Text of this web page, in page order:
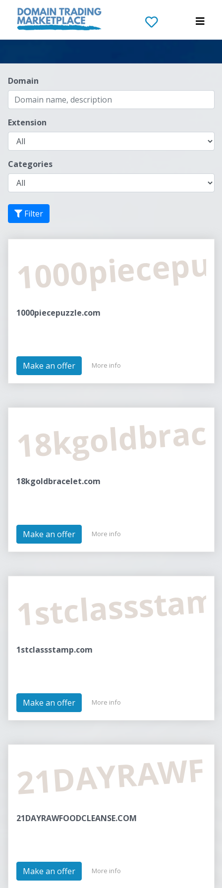
Domain
Extension
Categories
Filter
1000piecepuzzle.com
Make an offer More info
18kgoldbracelet.com
Make an offer More info
1stclassstamp.com
Make an offer More info
21DAYRAWFOODCLEANSE.COM
Make an offer More info